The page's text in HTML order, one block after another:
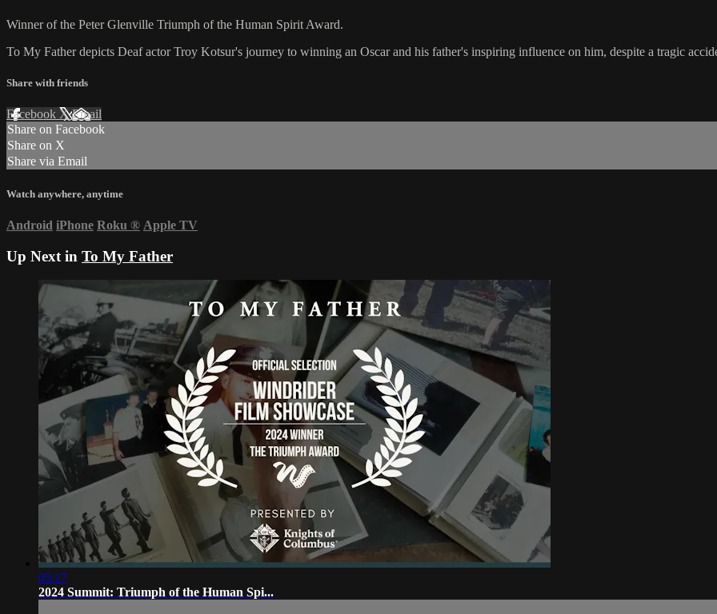
Winner of the Peter Glenville Triumph of the Human Spirit Award.
To My Father depicts Deaf actor Troy Kotsur's journey to winning an Oscar and his father's inspiring influence on him, despite a tragic
Share with friends
Facebook XEmail
Share on Facebook
Share on X
Share via Email
Watch anywhere, anytime
Android iPhone Roku ® Apple TV
Up Next in To My Father
05:17
2024 Summit: Triumph of the Human Spi...